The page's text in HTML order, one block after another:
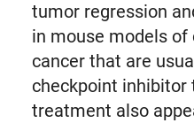
tumor regression
in mouse models of
cancer that are
checkpoint inhibitor
treatment also